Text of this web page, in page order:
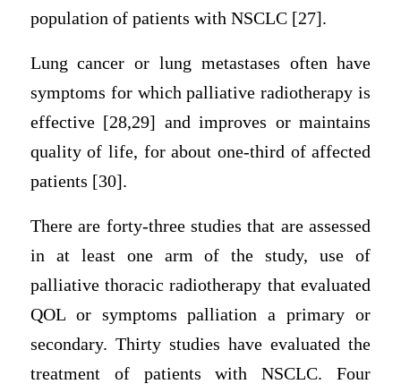
population of patients with NSCLC [27].
Lung cancer or lung metastases often have
symptoms for which palliative radiotherapy is
effective [28,29] and improves or maintains
quality of life, for about one-third of affected
patients [30].
There are forty-three studies that are assessed
in at least one arm of the study, use of
palliative thoracic radiotherapy that evaluated
QOL or symptoms palliation a primary or
secondary. Thirty studies have evaluated the
treatment of patients with NSCLC. Four